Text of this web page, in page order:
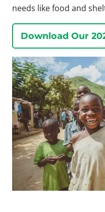
needs like food and
Download Our